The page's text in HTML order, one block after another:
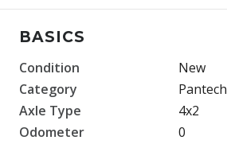
BASICS
Condition
New
Category
Pantech
Axle Type
4x2
Odometer
0